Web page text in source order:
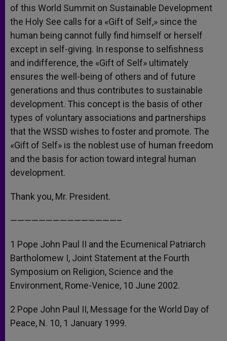
of this World Summit on Sustainable Development
the Holy See calls for a «Gift of Self,» since the
human being cannot fully find himself or herself
except in self-giving. In response to selfishness
and indifference, the «Gift of Self» ultimately
ensures the well-being of others and of future
generations and thus contributes to sustainable
development. This concept is the basis of other
types of voluntary associations and partnerships
that the WSSD wishes to foster and promote. The
«Gift of Self» is the noblest use of human freedom
and the basis for action toward integral human
development.
Thank you, Mr. President.
———————————————–
1 Pope John Paul II and the Ecumenical Patriarch
Bartholomew I, Joint Statement at the Fourth
Symposium on Religion, Science and the
Environment, Rome-Venice, 10 June 2002.
2 Pope John Paul II, Message for the World Day of
Peace, N. 10, 1 January 1999.